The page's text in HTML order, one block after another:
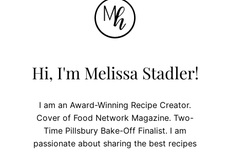
Hi, I'm Melissa Stadler!
I am an Award-Winning Recipe Creator.
Cover of Food Network Magazine. Two-
Time Pillsbury Bake-Off Finalist. I am
passionate about sharing the best recipes